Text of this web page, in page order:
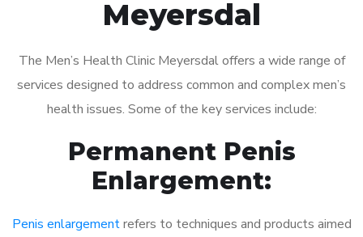
Meyersdal
The Men’s Health Clinic Meyersdal offers a wide range of
services designed to address common and complex men’s
health issues. Some of the key services include:
Permanent Penis
Enlargement:
Penis enlargementrefers to techniques and products aimed